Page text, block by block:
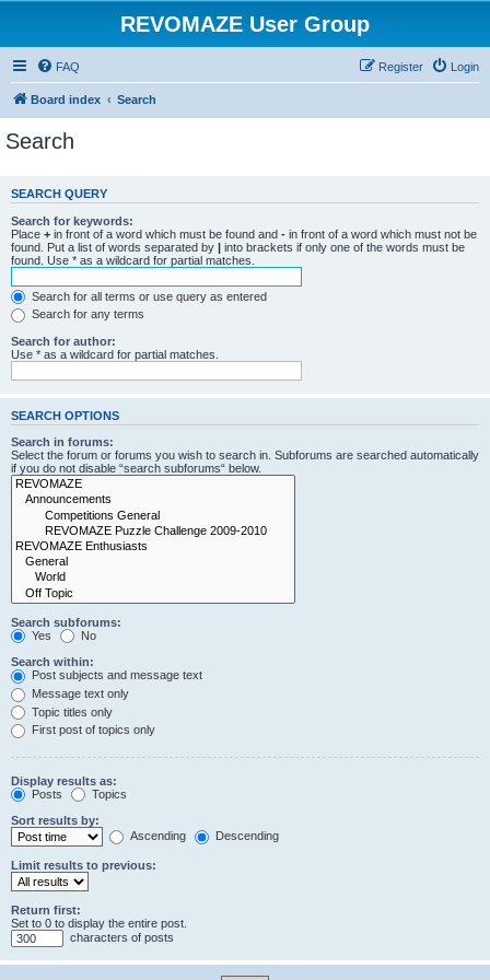
REVOMAZE User Group
FAQ Login
Register
Board index Search
Search
SEARCH QUERY
Search for keywords:
Place + in front of a word which must be found and - in front of a word which must not be
found. Put a list of words separated by | into brackets if only one of the words must be
found. Use * as a wildcard for partial matches.
Search for all terms or use query as entered
Search for any terms
Search for author:
Use * as a wildcard for partial matches.
SEARCH OPTIONS
Search in forums:
Select the forum or forums you wish to search in. Subforums are searched automatically
if you do not disable “search subforums“ below.
Search subforums:
Yes
No
Search within:
Post subjects and message text
Message text only
Topic titles only
First post of topics only
Display results as:
Posts
Topics
Sort results by:
Ascending
Descending
Limit results to previous:
Return first:
Set to 0 to display the entire post.
characters of posts